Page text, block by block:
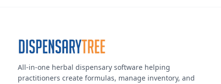
All-in-one herbal dispensary software helping
practitioners create formulas, manage inventory, and